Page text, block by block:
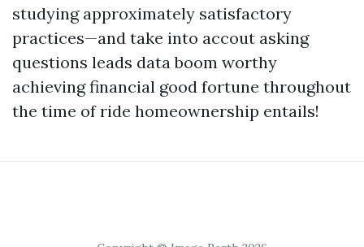
studying approximately satisfactory
practices—and take into accout asking
questions leads data boom worthy
achieving financial good fortune throughout
the time of ride homeownership entails!